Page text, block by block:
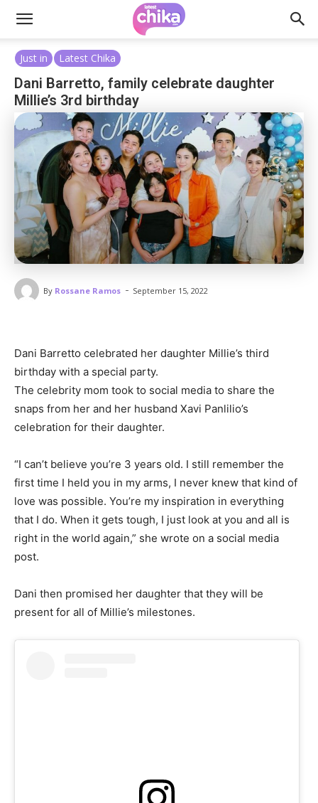
Just in Latest Chika
Dani Barretto, family celebrate daughter
Millie’s 3rd birthday
By Rossane Ramos - September 15, 2022
Dani Barretto celebrated her daughter Millie’s third
birthday with a special party.
The celebrity mom took to social media to share the
snaps from her and her husband Xavi Panlilio’s
celebration for their daughter.
“I can’t believe you’re 3 years old. I still remember the
first time I held you in my arms, I never knew that kind of
love was possible. You’re my inspiration in everything
that I do. When it gets tough, I just look at you and all is
right in the world again,” she wrote on a social media
post.
Dani then promised her daughter that they will be
present for all of Millie’s milestones.